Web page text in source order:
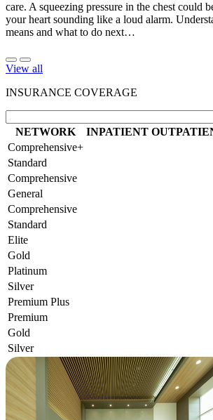
care. A squeezing pressure in the chest could
your heart sounding like a loud alarm.
means and what to do next…
View all
INSURANCE COVERAGE
NETWORK INPATIENT
Comprehensive+
Standard
Comprehensive
General
Comprehensive
Standard
Elite
Gold
Platinum
Silver
Premium Plus
Premium
Gold
Silver